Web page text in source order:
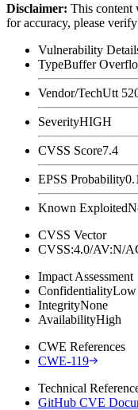
Disclaimer: This content
for accuracy, please
Vulnerability
TypeBuffer
Vendor/TechUtt
SeverityHIGH
CVSS Score7.4
EPSS Probability
Known Exploited
CVSS Vector
CVSS:4.0/AV:N/
Impact Assessment
ConfidentialityLow
IntegrityNone
AvailabilityHigh
CWE References
CWE-119
Technical
GitHub CVE